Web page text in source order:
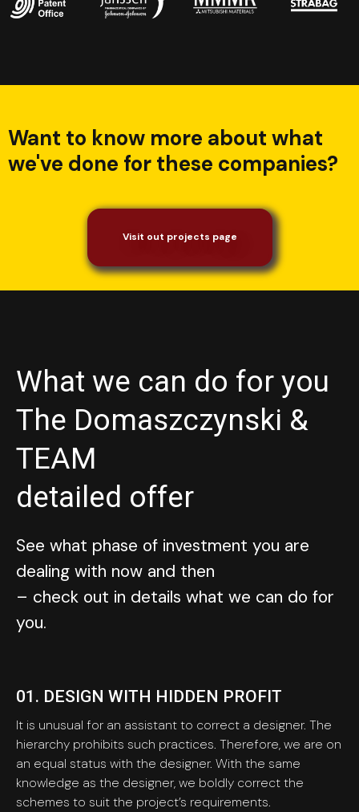
Want to know more about what
we've done for these companies?
Visit out projects page
What we can do for you
The Domaszczynski &
TEAM
detailed offer
See what phase of investment you are
dealing with now and then
– check out in details what we can do for
you.
01. DESIGN WITH HIDDEN PROFIT
It is unusual for an assistant to correct a designer. The
hierarchy prohibits such practices. Therefore, we are on
an equal status with the designer. With the same
knowledge as the designer, we boldly correct the
schemes to suit the project’s requirements.